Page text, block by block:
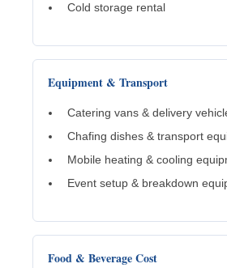
Cold storage rental
Equipment & Transport
Catering vans & delivery
Chafing dishes & transport
Mobile heating & cooling
Event setup & breakdown
Food & Beverage Cost